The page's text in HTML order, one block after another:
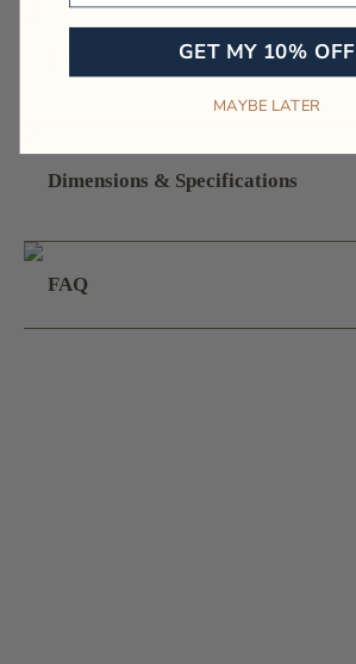
Fast Shipping & Returns
Dimensions & Specifications
FAQ
GET MY 10% OFF
MAYBE LATER